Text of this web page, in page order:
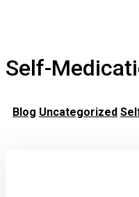
Self-
Blog Uncategorized